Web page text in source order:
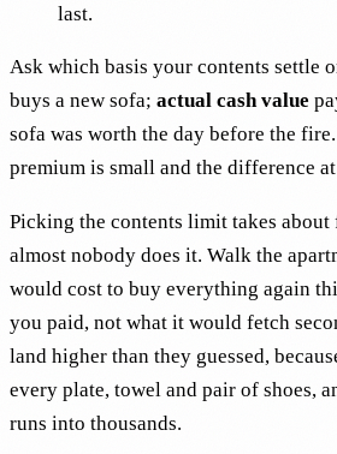
last.
Ask which basis your contents settle
buys a new sofa; actual cash value
sofa was worth the day before the
premium is small and the difference
Picking the contents limit takes about
almost nobody does it. Walk the
would cost to buy everything again
you paid, not what it would fetch
land higher than they guessed,
every plate, towel and pair of shoes,
runs into thousands.